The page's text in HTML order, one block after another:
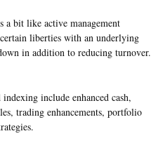
a bit like active management
liberties with an underlying
in addition to reducing turnover.
include enhanced cash,
trading enhancements, portfolio